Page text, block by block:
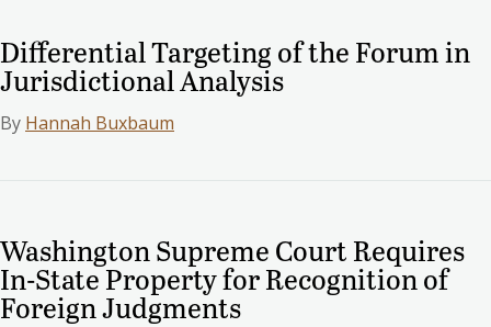
Differential Targeting of the Forum in
Jurisdictional Analysis
By Hannah Buxbaum
Washington Supreme Court Requires
In-State Property for Recognition of
Foreign Judgments